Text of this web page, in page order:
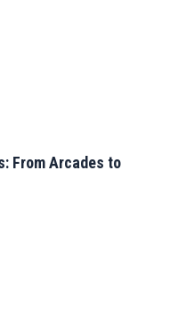
From Arcades to